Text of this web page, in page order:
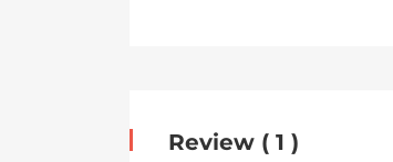
Review ( 1 )